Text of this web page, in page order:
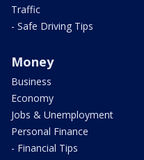
Traffic
- Safe Driving Tips
Money
Business
Economy
Jobs & Unemployment
Personal Finance
- Financial Tips